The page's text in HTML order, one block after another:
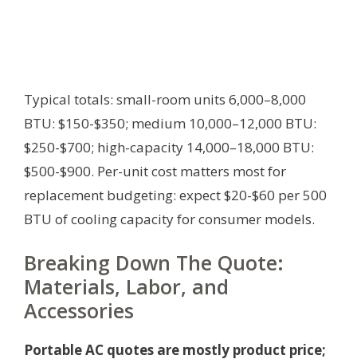
Typical totals: small-room units 6,000–8,000
BTU: $150-$350; medium 10,000–12,000 BTU:
$250-$700; high-capacity 14,000–18,000 BTU:
$500-$900. Per-unit cost matters most for
replacement budgeting: expect $20-$60 per 500
BTU of cooling capacity for consumer models.
Breaking Down The Quote:
Materials, Labor, and
Accessories
Portable AC quotes are mostly product price;